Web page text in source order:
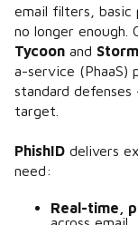
email filters, basic
no longer enough.
Tycoon and
a-service (PhaaS)
standard
target.
PhishID delivers
need:
Real-time,